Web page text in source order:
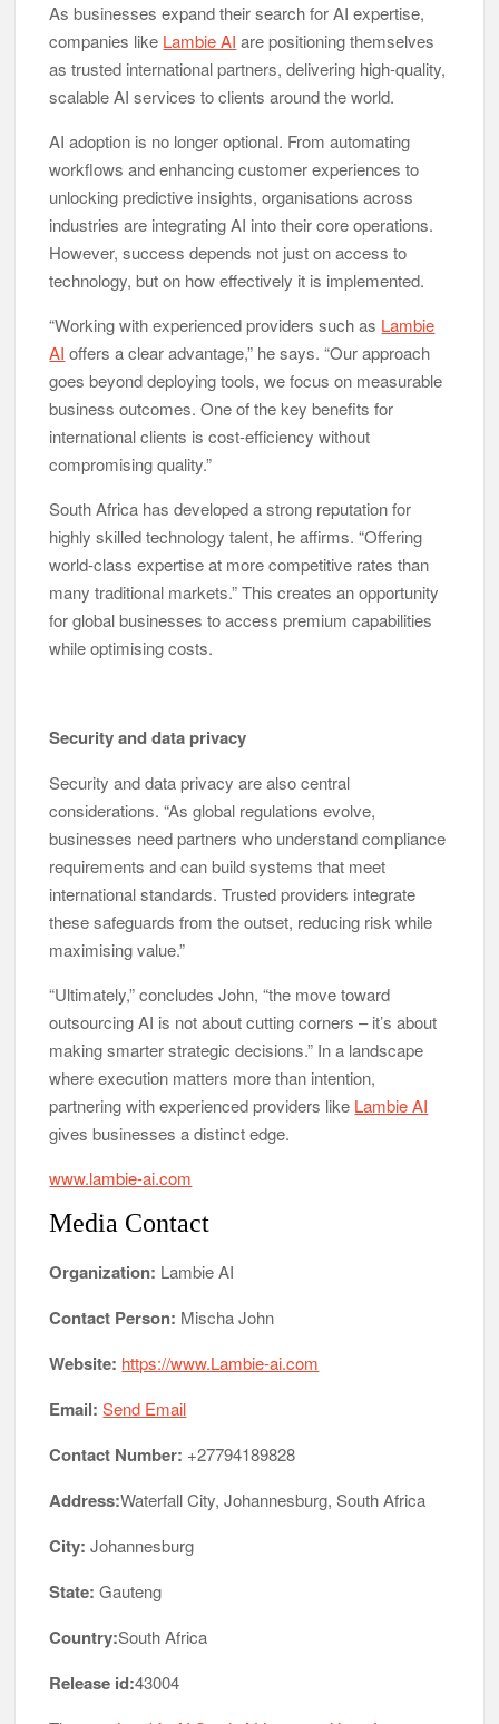
As businesses expand their search for AI expertise,
companies like Lambie AI are positioning themselves
as trusted international partners, delivering high-quality,
scalable AI services to clients around the world.
AI adoption is no longer optional. From automating
workflows and enhancing customer experiences to
unlocking predictive insights, organisations across
industries are integrating AI into their core operations.
However, success depends not just on access to
technology, but on how effectively it is implemented.
“Working with experienced providers such as Lambie
AI offers a clear advantage,” he says. “Our approach
goes beyond deploying tools, we focus on measurable
business outcomes. One of the key benefits for
international clients is cost-efficiency without
compromising quality.”
South Africa has developed a strong reputation for
highly skilled technology talent, he affirms. “Offering
world-class expertise at more competitive rates than
many traditional markets.” This creates an opportunity
for global businesses to access premium capabilities
while optimising costs.
Security and data privacy
Security and data privacy are also central
considerations. “As global regulations evolve,
businesses need partners who understand compliance
requirements and can build systems that meet
international standards. Trusted providers integrate
these safeguards from the outset, reducing risk while
maximising value.”
“Ultimately,” concludes John, “the move toward
outsourcing AI is not about cutting corners – it’s about
making smarter strategic decisions.” In a landscape
where execution matters more than intention,
partnering with experienced providers like Lambie AI
gives businesses a distinct edge.
www.lambie-ai.com
Media Contact
Organization: Lambie AI
Contact Person: Mischa John
Website: https://www.Lambie-ai.com
Email: Send Email
Contact Number: +27794189828
Address:Waterfall City, Johannesburg, South Africa
City: Johannesburg
State: Gauteng
Country:South Africa
Release id:43004